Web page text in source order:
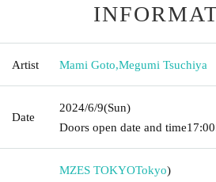
Artist Mami Goto,Megumi Tsuchiya
Date
2024/6/9(Sun)
Doors open date and time17:00
MZES TOKYOTokyo)